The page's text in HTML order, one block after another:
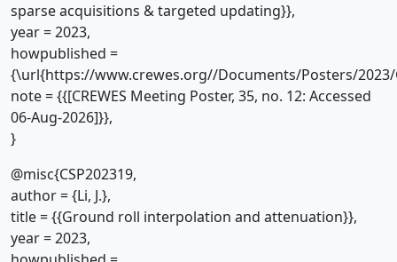
sparse acquisitions & targeted updating}},
year = 2023,
howpublished =
{\url{https://www.crewes.org//Documents/Posters/2023/
note = {{[CREWES Meeting Poster, 35, no. 12: Accessed
06-Aug-2026]}},
}
@misc{CSP202319,
author = {Li, J.},
title = {{Ground roll interpolation and attenuation}},
year = 2023,